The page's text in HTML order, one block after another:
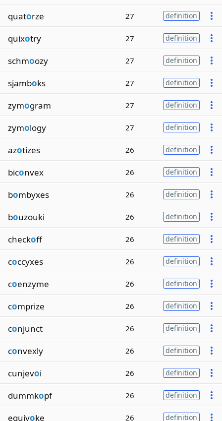
quatorze 27 definition
quixotry 27 definition
schmoozy 27 definition
sjamboks 27 definition
zymogram 27 definition
zymology 27 definition
azotizes 26 definition
biconvex 26 definition
bombyxes 26 definition
bouzouki 26 definition
checkoff 26 definition
coccyxes 26 definition
coenzyme 26 definition
comprize 26 definition
conjunct 26 definition
convexly 26 definition
cunjevoi 26 definition
dummkopf 26 definition
equivoke 26 definition